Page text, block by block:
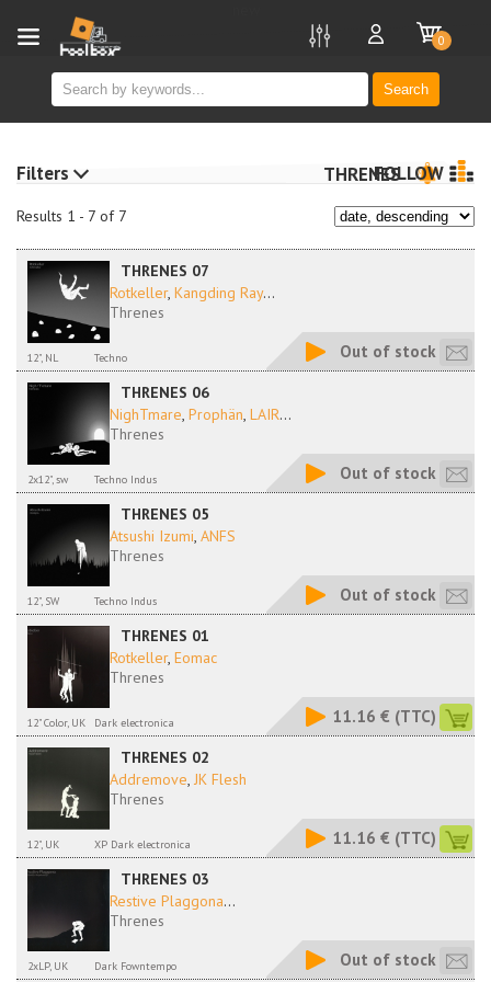
Search
0
Results 1 - 7 of 7
THRENESFOLLOW
THRENES 07
Rotkeller, Kangding Ray...
Threnes
12", NL Techno Out of stock
THRENES 06
NighTmare, Prophän, LAIR...
Threnes
2x12", sw Techno Indus Out of stock
THRENES 05
Atsushi Izumi, ANFS
Threnes
12", SW Techno Indus Out of stock
THRENES 01
Rotkeller, Eomac
Threnes
12" Color, UK Dark electronica 11.16 € (TTC)
THRENES 02
Addremove, JK Flesh
Threnes
12", UK XP Dark electronica 11.16 € (TTC)
THRENES 03
Restive Plaggona...
Threnes
2xLP, UK Dark Fowntempo Out of stock
Filters